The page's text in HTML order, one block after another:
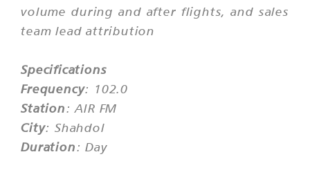
volume during and after flights, and sales
team lead attribution
Specifications
Frequency: 102.0
Station: AIR FM
City: Shahdol
Duration: Day